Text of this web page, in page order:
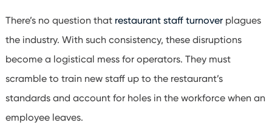
There’s no question thatrestaurant staff turnoverplagues
the industry. With such consistency, these disruptions
become a logistical mess for operators. They must
scramble to train new staff up to the restaurant’s
standards and account for holes in the workforce when an
employee leaves.